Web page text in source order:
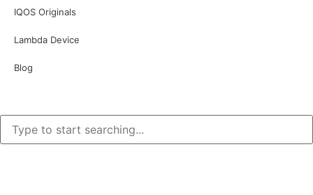
IQOS Originals
Lambda Device
Blog